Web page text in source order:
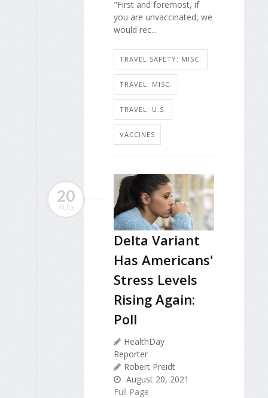
"First and foremost, if
you are unvaccinated, we
would rec...
TRAVEL SAFETY: MISC.
TRAVEL: MISC.
TRAVEL: U.S.
VACCINES
20
AUG
Delta Variant
Has Americans'
Stress Levels
Rising Again:
Poll
HealthDay
Reporter
Robert Preidt
August 20, 2021
Full Page